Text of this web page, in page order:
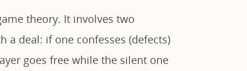
theory. It involves two
a deal: if one confesses (defects)
goes free while the silent one